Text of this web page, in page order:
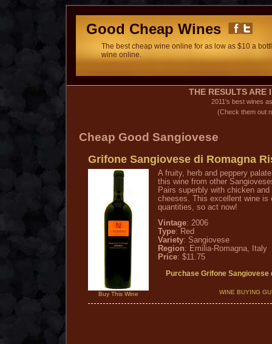
Good Cheap Wines
The best cheap wine online for as low as $10 a
wine online.
THE RESULTS ARE
2011's best wines
(Check them out
Cheap Good Sangiovese
Grifone Sangiovese di Romagna
Buy This Wine
A fruity, herb and peppery
this wine from other
Pairs superbly with chicken
cheeses. This excellent wine is
quantities, so act now!
Vintage: 2006
Type: Red
Variety: Sangiovese
Region: Emilia-Romagna, Italy
Price: $11.75
Purchase Grifone
WINE BUYING